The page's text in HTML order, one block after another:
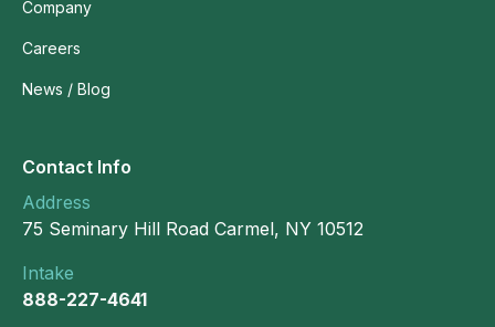
Company
Careers
News / Blog
Contact Info
Address
75 Seminary Hill Road Carmel, NY 10512
Intake
888-227-4641